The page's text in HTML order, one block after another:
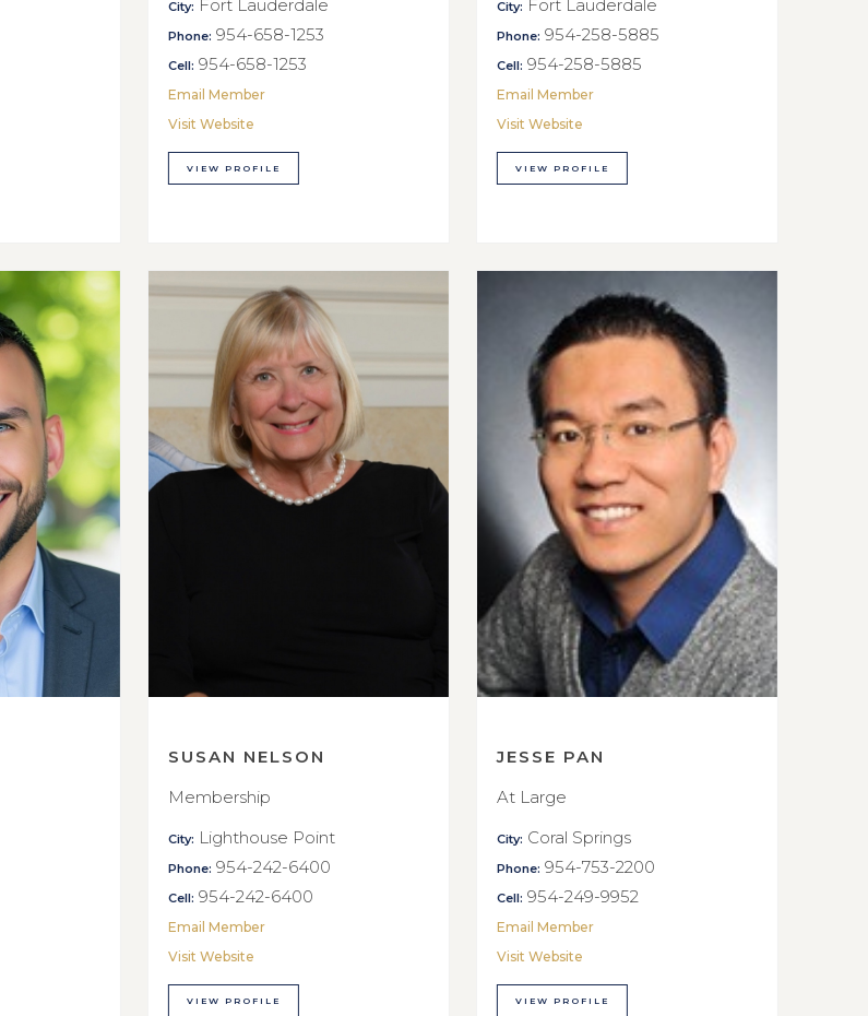
City: Fort Lauderdale
Phone: 954-658-1253
Cell: 954-658-1253
Email Member
Visit Website
VIEW PROFILE
City: Fort Lauderdale
Phone: 954-258-5885
Cell: 954-258-5885
Email Member
Visit Website
VIEW PROFILE
SUSAN NELSON
Membership
City: Lighthouse Point
Phone: 954-242-6400
Cell: 954-242-6400
Email Member
Visit Website
VIEW PROFILE
JESSE PAN
At Large
City: Coral Springs
Phone: 954-753-2200
Cell: 954-249-9952
Email Member
Visit Website
VIEW PROFILE